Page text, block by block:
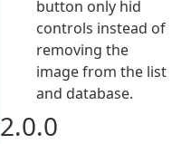
button only hid
controls instead of
removing the
image from the list
and database.
2.0.0